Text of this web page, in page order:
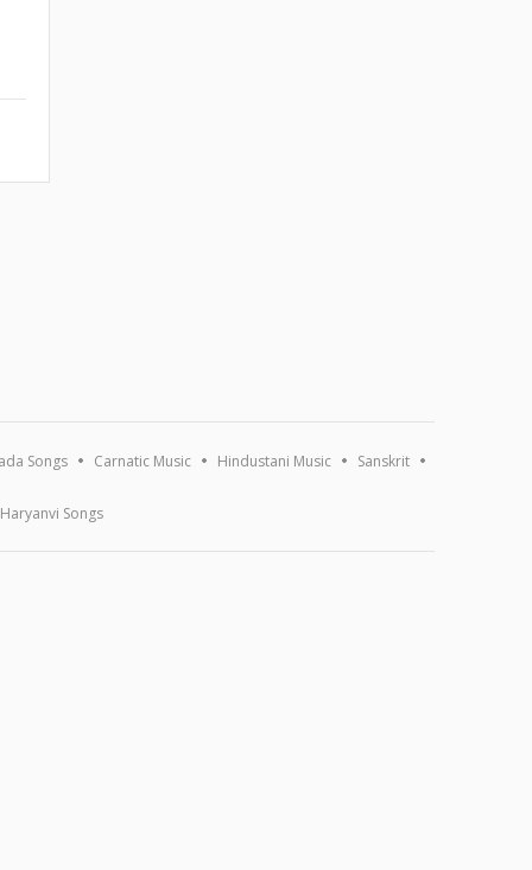
Songs Carnatic Music Hindustani Music Sanskrit
Haryanvi Songs